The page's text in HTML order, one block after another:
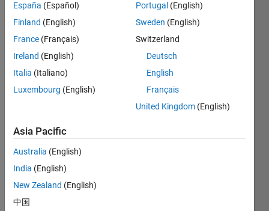
there
a
count
the
numb
er of
vertic
España (Español)
Finland (English)
France (Français)
Ireland (English)
Italia (Italiano)
Luxembourg (English)
Portugal (English)
Sweden (English)
Switzerland
Deutsch
English
Français
United Kingdom (English)
Asia Pacific
Australia (English)
India (English)
New Zealand (English)
中国